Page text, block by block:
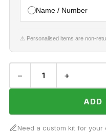
Name / Number
⚠ Personalised items are non-
− +
ADD
Need a custom kit for your